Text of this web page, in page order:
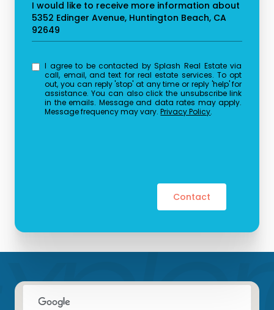
I would like to receive more information about
5352 Edinger Avenue, Huntington Beach, CA
92649
I agree to be contacted by Splash Real Estate via
call, email, and text for real estate services. To opt
out, you can reply 'stop' at any time or reply 'help' for
assistance. You can also click the unsubscribe link
in the emails. Message and data rates may apply.
Message frequency may vary.Privacy Policy.
Contact